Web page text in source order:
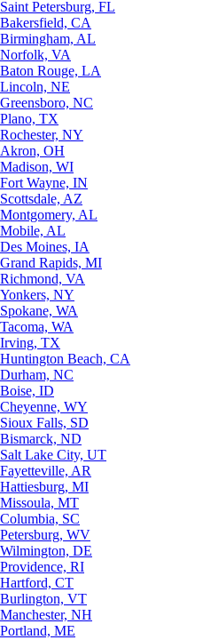
Saint Petersburg, FL
Bakersfield, CA
Birmingham, AL
Norfolk, VA
Baton Rouge, LA
Lincoln, NE
Greensboro, NC
Plano, TX
Rochester, NY
Akron, OH
Madison, WI
Fort Wayne, IN
Scottsdale, AZ
Montgomery, AL
Mobile, AL
Des Moines, IA
Grand Rapids, MI
Richmond, VA
Yonkers, NY
Spokane, WA
Tacoma, WA
Irving, TX
Huntington Beach, CA
Durham, NC
Boise, ID
Cheyenne, WY
Sioux Falls, SD
Bismarck, ND
Salt Lake City, UT
Fayetteville, AR
Hattiesburg, MI
Missoula, MT
Columbia, SC
Petersburg, WV
Wilmington, DE
Providence, RI
Hartford, CT
Burlington, VT
Manchester, NH
Portland, ME